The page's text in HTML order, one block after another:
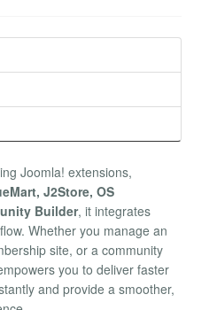
Joomla! extensions,
J2Store, OS
Builder, it integrates
Whether you manage an
site, or a community
you to deliver faster
and provide a smoother,